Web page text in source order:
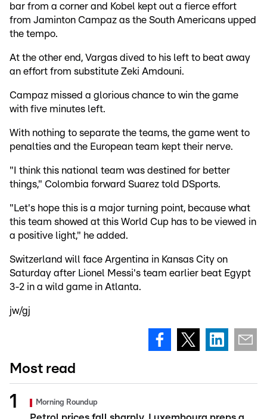
bar from a corner and Kobel kept out a fierce effort
from Jaminton Campaz as the South Americans upped
the tempo.
At the other end, Vargas dived to his left to beat away
an effort from substitute Zeki Amdouni.
Campaz missed a glorious chance to win the game
with five minutes left.
With nothing to separate the teams, the game went to
penalties and the European team kept their nerve.
"I think this national team was destined for better
things," Colombia forward Suarez told DSports.
"Let's hope this is a major turning point, because what
this team showed at this World Cup has to be viewed in
a positive light," he added.
Switzerland will face Argentina in Kansas City on
Saturday after Lionel Messi's team earlier beat Egypt
3-2 in a wild game in Atlanta.
jw/gj
Most read
Morning Roundup